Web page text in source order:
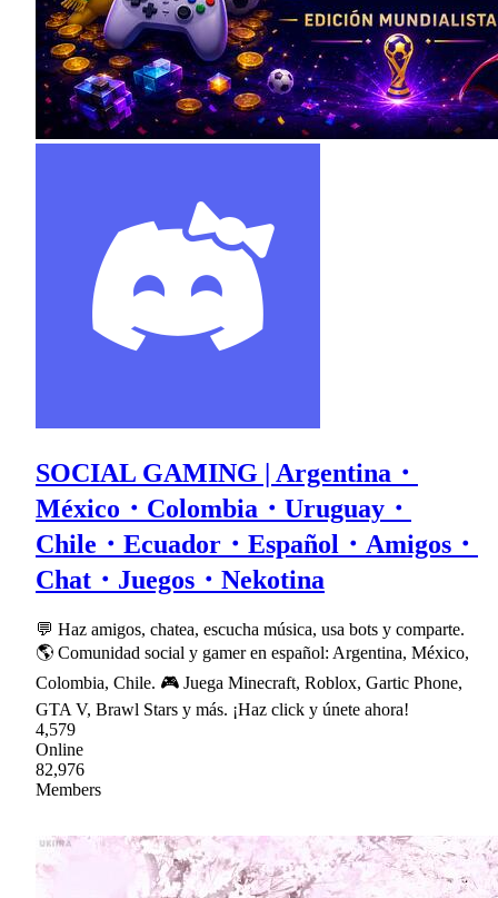
SOCIAL GAMING | Argentina・
México・Colombia・Uruguay・
Chile・Ecuador・Español・Amigos・
Chat・Juegos・Nekotina
💬 Haz amigos, chatea, escucha música, usa bots y comparte.
🌎 Comunidad social y gamer en español: Argentina, México,
Colombia, Chile. 🎮 Juega Minecraft, Roblox, Gartic Phone,
GTA V, Brawl Stars y más. ¡Haz click y únete ahora!
4,579
Online
82,976
Members